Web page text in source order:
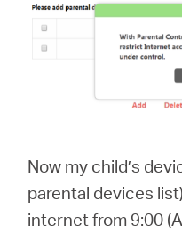
Now my child’s
parental devices
internet from 9:00